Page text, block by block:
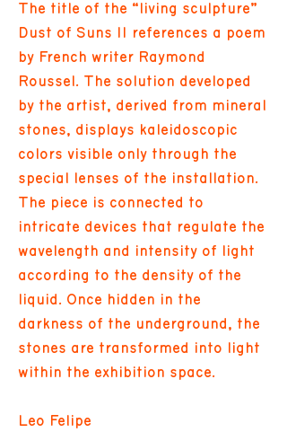
The title of the “living sculpture”
Dust of Suns II references a poem
by French writer Raymond
Roussel. The solution developed
by the artist, derived from mineral
stones, displays kaleidoscopic
colors visible only through the
special lenses of the installation.
The piece is connected to
intricate devices that regulate the
wavelength and intensity of light
according to the density of the
liquid. Once hidden in the
darkness of the underground, the
stones are transformed into light
within the exhibition space.
Leo Felipe